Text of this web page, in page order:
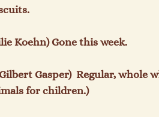
Koehn) Gone this week.
Gasper)  Regular, whole
for children.)